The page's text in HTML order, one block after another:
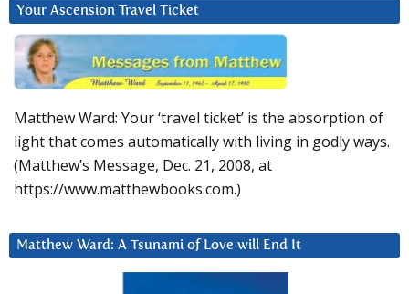
Your Ascension Travel Ticket
Matthew Ward: Your ‘travel ticket’ is the absorption of
light that comes automatically with living in godly ways.
(Matthew’s Message, Dec. 21, 2008, at
https://www.matthewbooks.com.)
Matthew Ward: A Tsunami of Love will End It